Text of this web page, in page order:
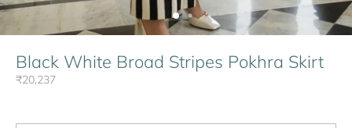
Black White Broad Stripes Pokhra Skirt
₹20,237